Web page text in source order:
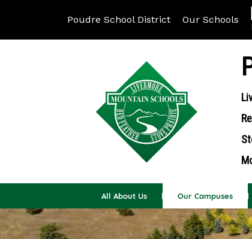
Poudre School District Our Schools
All About Us Our Campuses